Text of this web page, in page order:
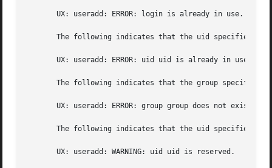
UX: useradd: ERROR: login is already in use.
The following indicates that the uid specified
UX: useradd: ERROR: uid uid is already in use.
The following indicates that the group specified
UX: useradd: ERROR: group group does not exist.
The following indicates that the uid specified
       UX: useradd: WARNING: uid uid is reserved.